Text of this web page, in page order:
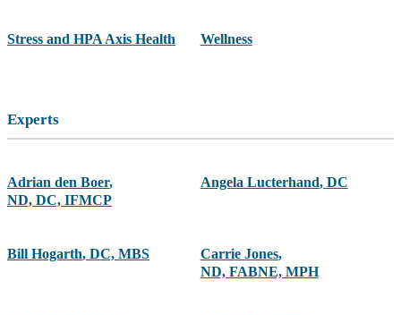
Stress and HPA Axis Health Wellness
Experts
Adrian den Boer,
ND, DC, IFMCP
Angela Lucterhand, DC
Bill Hogarth, DC, MBS Carrie Jones,
ND, FABNE, MPH